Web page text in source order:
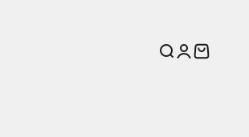
Search
Login
Cart